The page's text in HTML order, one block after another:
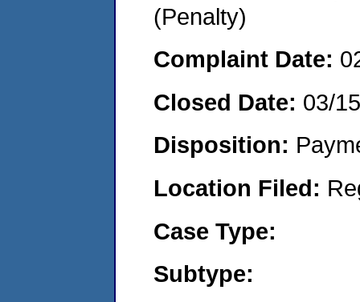
(Penalty)
Complaint Date:
Closed Date: 03/
Disposition:
Location Filed:
Case Type:
Subtype: